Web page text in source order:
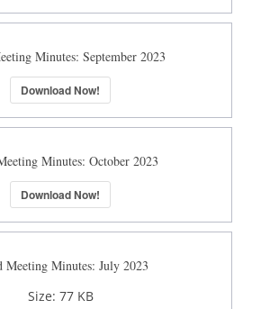
Minutes: September 2023
Download Now!
Minutes: October 2023
Download Now!
Meeting Minutes: July 2023
Size: 77 KB